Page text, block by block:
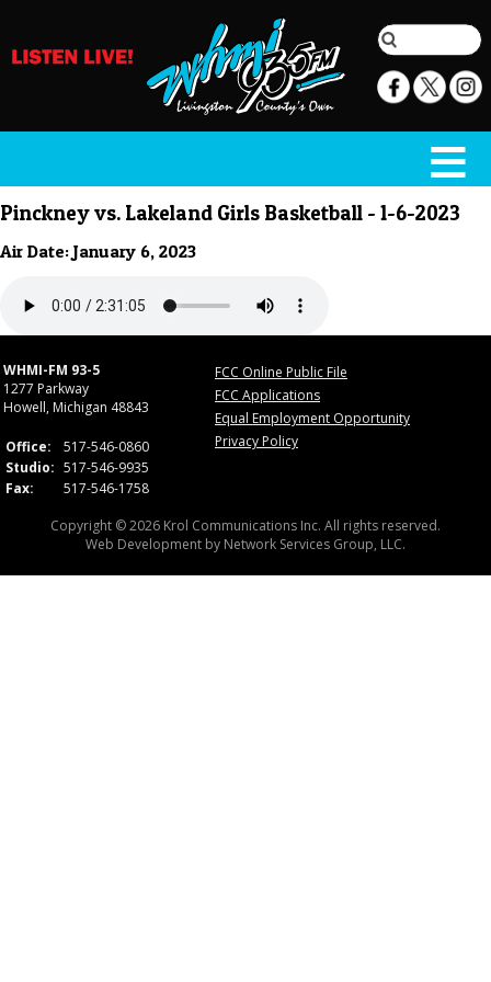
Pinckney vs. Lakeland Girls Basketball - 1-6-2023
Air Date: January 6, 2023
WHMI-FM 93-5
1277 Parkway
Howell, Michigan 48843
Office:
517-546-0860
Studio: 517-546-9935
Fax:
517-546-1758
FCC Online Public File
FCC Applications
Equal Employment Opportunity
Privacy Policy
Copyright © 2026 Krol Communications Inc. All rights reserved.
Web Development by Network Services Group, LLC.